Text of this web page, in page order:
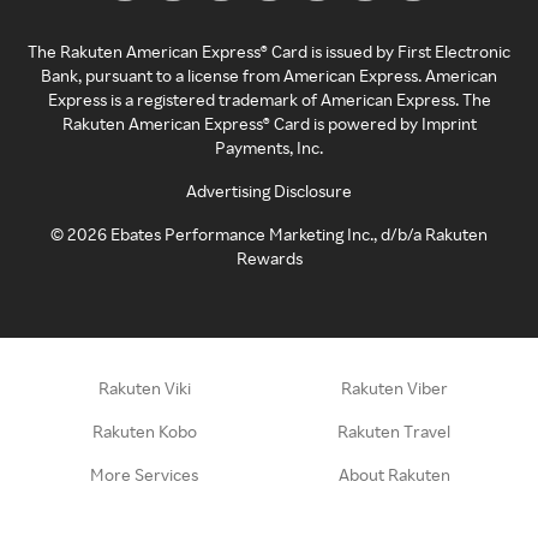
The Rakuten American Express® Card is issued by First Electronic
Bank, pursuant to a license from American Express. American
Express is a registered trademark of American Express. The
Rakuten American Express® Card is powered by Imprint
Payments, Inc.
Advertising Disclosure
©2026 Ebates Performance Marketing Inc., d/b/a Rakuten
Rewards
Rakuten Viki Rakuten Viber
Rakuten Kobo Rakuten Travel
More Services About Rakuten